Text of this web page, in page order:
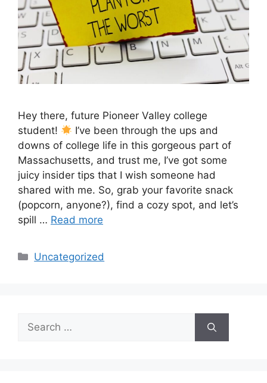
Hey there, future Pioneer Valley college
student!
I’ve been through the ups and
downs of college life in this gorgeous part of
Massachusetts, and trust me, I’ve got some
juicy insider tips that I wish someone had
shared with me. So, grab your favorite snack
(popcorn, anyone?), find a cozy spot, and let’s
spill … Read more
Categories
Uncategorized
Search
for: